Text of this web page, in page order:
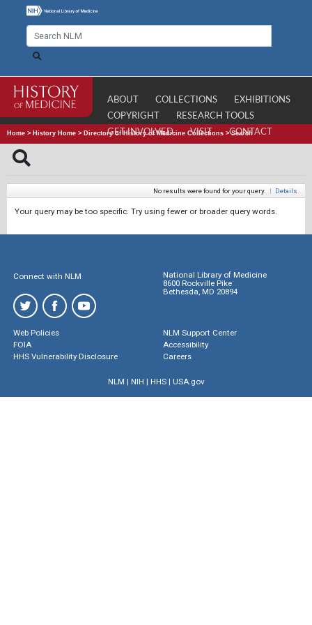
ABOUT COLLECTIONS
EXHIBITIONS
COPYRIGHT
RESEARCH TOOLS
GET INVOLVED
VISIT CONTACT
Home > History Home > Directory of History of Medicine Collections >Search
No results were found for your query. | Details
Your query may be too specific. Try using fewer or broader query words.
Connect with NLM
National Library of Medicine
8600 Rockville Pike
Bethesda, MD 20894
Web Policies
FOIA
HHS Vulnerability Disclosure
NLM Support Center
Accessibility
Careers
NLM | NIH | HHS| USA.gov